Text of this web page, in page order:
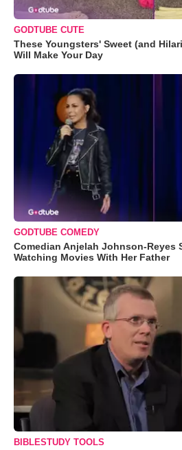
GODTUBE CUTE
These Youngsters' Sweet (and
Will Make Your Day
GODTUBE COMEDY
Comedian Anjelah Johnson-Reyes
Watching Movies With Her Father
BIBLESTUDY TOOLS